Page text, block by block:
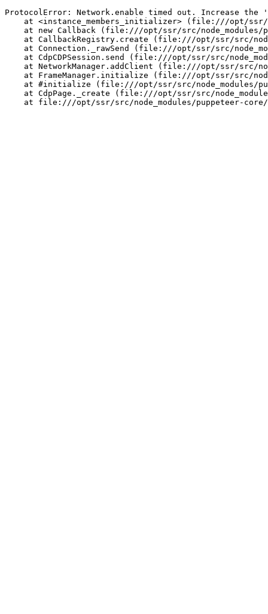
ProtocolError: Network.enable timed out. Increase
at <instance_members_initializer> (file:///opt/ssr/src/
at new Callback (file:///opt/ssr/src/node_modules/
at CallbackRegistry.create (file:///opt/ssr/src/
at Connection._rawSend (file:///opt/ssr/src/
at CdpCDPSession.send (file:///opt/ssr/src/
at NetworkManager.addClient (file:///opt/ssr/src/
at FrameManager.initialize (file:///opt/ssr/src/
at #initialize (file:///opt/ssr/src/node_modules/
at CdpPage._create (file:///opt/ssr/src/
at file:///opt/ssr/src/node_modules/puppeteer-core/